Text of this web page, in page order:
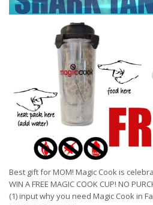
Best gift for MOM! Magic Cook is
WIN A FREE MAGIC COOK CUP! NO
(1) input why you need Magic Cook in